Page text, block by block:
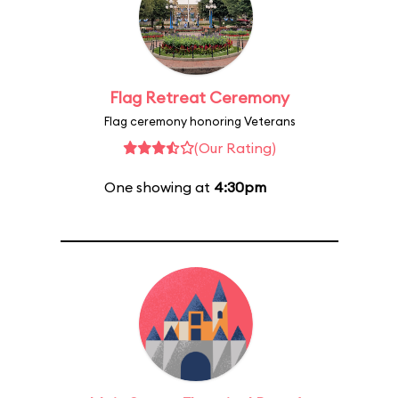
Flag Retreat Ceremony
Flag ceremony honoring Veterans
(Our Rating)
One showing at 4:30pm